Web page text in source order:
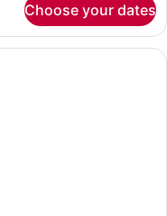
Choose your dates